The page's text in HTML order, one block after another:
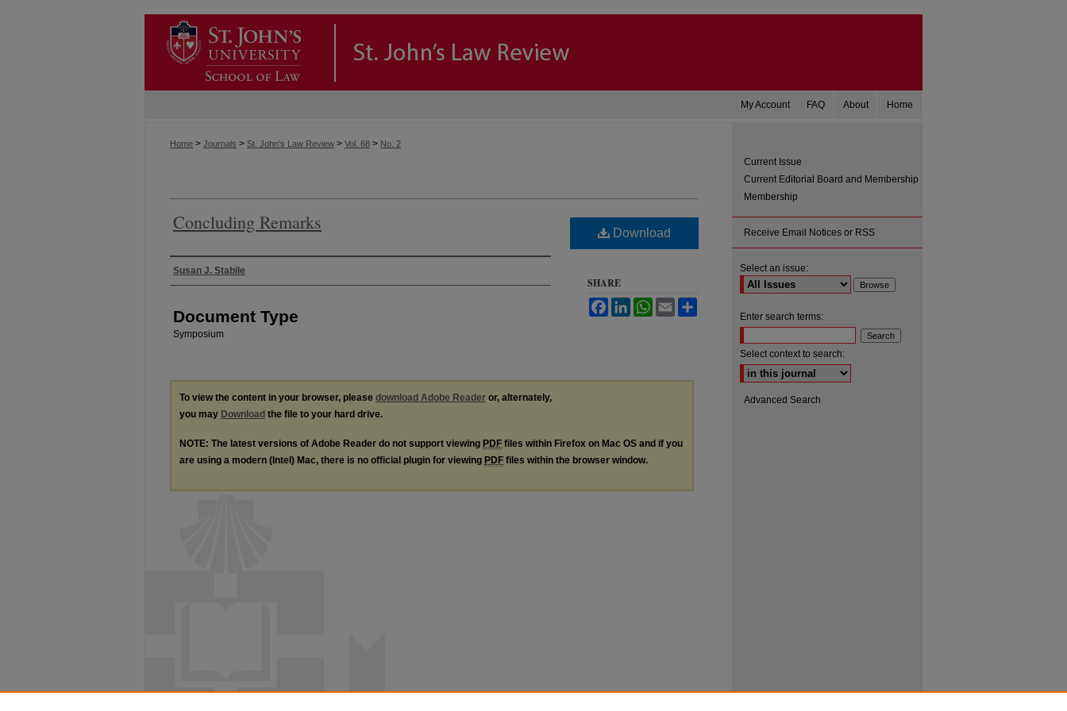
Home
About
FAQ
My Account
Home > Journals > St. John's Law Review > Vol. 68 > No. 2
Concluding Remarks
Authors
Susan J. Stabile
Document Type
Symposium
Download
SHARE
FacebookLinkedInWhatsApp
Email
To view the content in your browser, please download Adobe Reader or, alternately,
you may Download the file to your hard drive.
NOTE: The latest versions of Adobe Reader do not support viewing PDF files within Firefox on Mac OS and if you
are using a modern (Intel) Mac, there is no official plugin for viewing PDF files within the browser window.
Current Issue
Current Editorial Board and Membership
Membership
Receive Email Notices or RSS
Select an issue:
Enter search terms:
Select context to search:
Advanced Search